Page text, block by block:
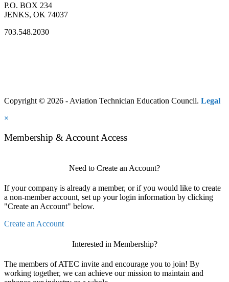
P.O. BOX 234
JENKS, OK 74037
703.548.2030
Copyright © 2026 - Aviation Technician Education Council. Legal
×
Membership & Account Access
Need to Create an Account?
If your company is already a member, or if you would like to create
a non-member account, set up your login information by clicking
"Create an Account" below.
Create an Account
Interested in Membership?
The members of ATEC invite and encourage you to join! By
working together, we can achieve our mission to maintain and